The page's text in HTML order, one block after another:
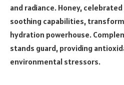
and radiance. Honey,
soothing capabilities,
hydration powerhouse.
stands guard, providing
environmental stressors.